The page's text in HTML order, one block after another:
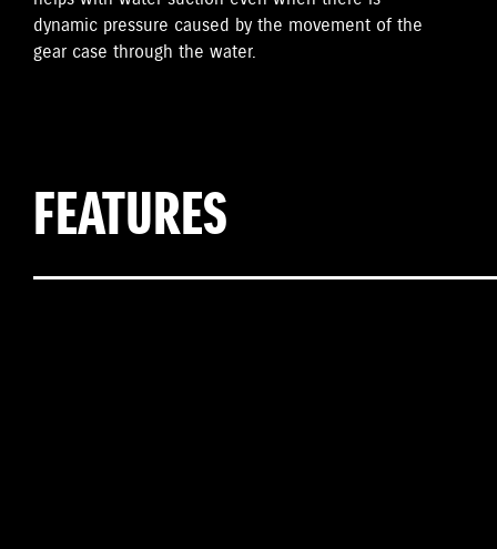
dynamic pressure caused by the movement of the
gear case through the water.
FEATURES